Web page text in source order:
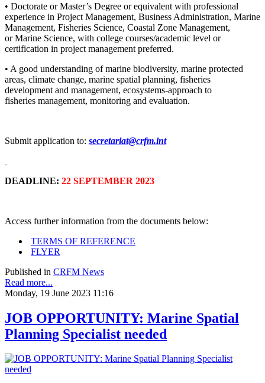
• Doctorate or Master’s Degree or equivalent with professional
experience in Project Management, Business Administration, Marine
Management, Fisheries Science, Coastal Zone Management,
or Marine Science, with college courses/academic level or
certification in project management preferred.
• A good understanding of marine biodiversity, marine protected
areas, climate change, marine spatial planning, fisheries
development and management, ecosystems-approach to
fisheries management, monitoring and evaluation.
Submit application to: secretariat@crfm.int
DEADLINE: 22 SEPTEMBER 2023
Access further information from the documents below:
TERMS OF REFERENCE
FLYER
Published in CRFM News
Read more...
Monday, 19 June 2023 11:16
JOB OPPORTUNITY: Marine Spatial
Planning Specialist needed